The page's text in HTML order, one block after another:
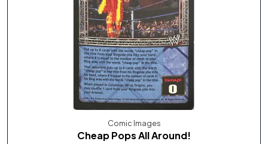
Comic Images
Cheap Pops All Around!